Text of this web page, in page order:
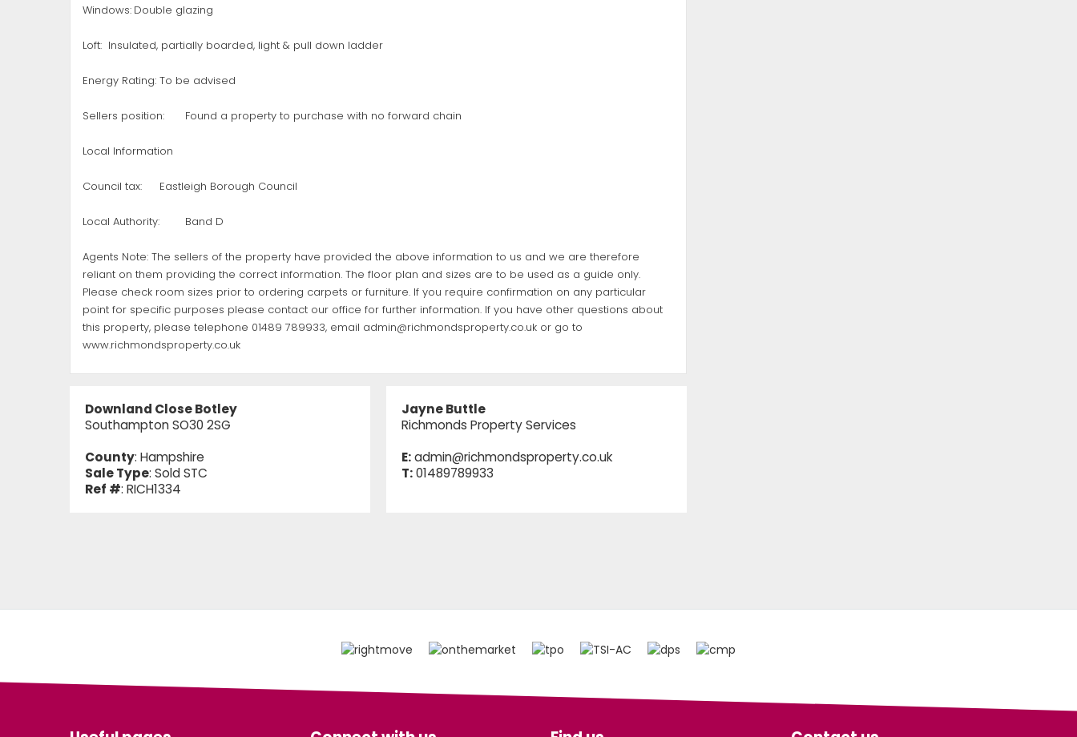
Windows: Double glazing
Loft: Insulated, partially boarded, light & pull down ladder
Energy Rating: To be advised
Sellers position: Found a property to purchase with no forward chain
Local Information
Council tax: Eastleigh Borough Council
Local Authority: Band D
Agents Note: The sellers of the property have provided the above information to us and we are therefore
reliant on them providing the correct information. The floor plan and sizes are to be used as a guide only.
Please check room sizes prior to ordering carpets or furniture. If you require confirmation on any particular
point for specific purposes please contact our office for further information. If you have other questions about
this property, please telephone 01489 789933, email admin@richmondsproperty.co.uk or go to
www.richmondsproperty.co.uk
Downland Close Botley
Southampton SO30 2SG
County: Hampshire
Sale Type: Sold STC
Ref #: RICH1334
Jayne Buttle
Richmonds Property Services
E:admin@richmondsproperty.co.uk
T:01489789933